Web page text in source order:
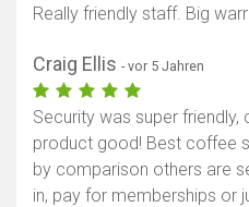
Really friendly staff. Big
Craig Ellis - vor 5 Jahren
Security was super
product good! Best coffee
by comparison others are
in, pay for memberships or